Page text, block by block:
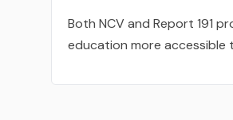
Both NCV and Report 191
education more accessible